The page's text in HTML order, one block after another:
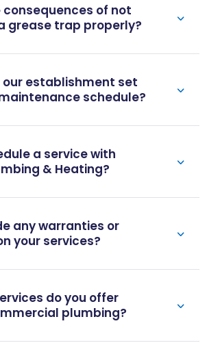
of not
grease trap properly?
our establishment set
schedule?
a service with
& Heating?
any warranties or
your services?
do you offer
plumbing?